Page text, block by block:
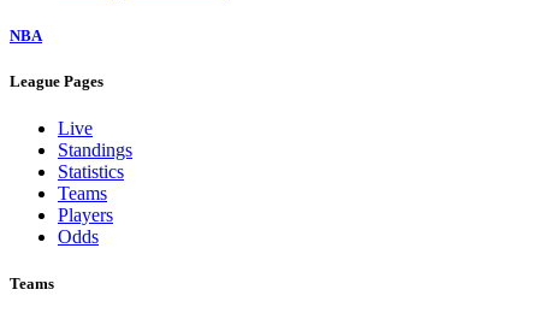
NBA
League Pages
Live
Standings
Statistics
Teams
Players
Odds
Teams